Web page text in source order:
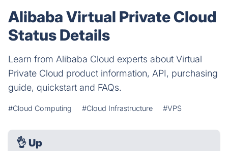
Alibaba Virtual Private Cloud
Status Details
Learn from Alibaba Cloud experts about Virtual
Private Cloud product information, API, purchasing
guide, quickstart and FAQs.
#Cloud Computing #Cloud Infrastructure #VPS
👌 Up